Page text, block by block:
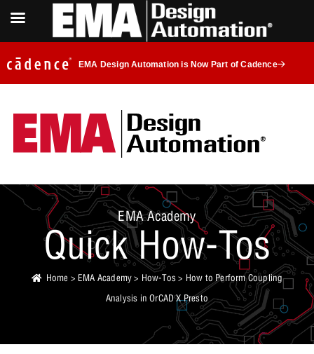
EMA Design Automation is Now Part of Cadence
EMA Academy
Quick How-Tos
Home > EMA Academy> How-Tos> How to Perform Coupling
Analysis in OrCAD X Presto